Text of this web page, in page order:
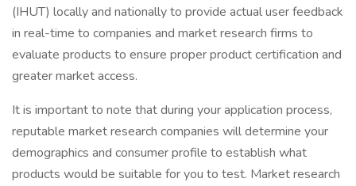
(IHUT) locally and nationally to provide actual user feedback
in real-time to companies and market research firms to
evaluate products to ensure proper product certification and
greater market access.
It is important to note that during your application process,
reputable market research companies will determine your
demographics and consumer profile to establish what
products would be suitable for you to test. Market research